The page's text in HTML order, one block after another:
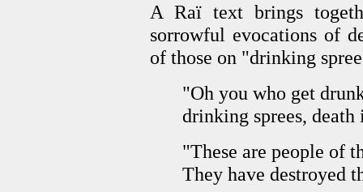
A Raï text brings
sorrowful evocations of
of those on "drinking
"Oh you who get
drinking sprees,
"These are people of
They have destroyed